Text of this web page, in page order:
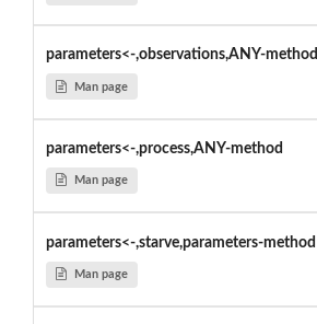
parameters<-,observations,ANY-method
Man page
parameters<-,process,ANY-method
Man page
parameters<-,starve,parameters-method
Man page